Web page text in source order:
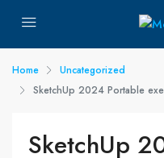
Home
Uncategorized
SketchUp 2024 Portable
SketchUp